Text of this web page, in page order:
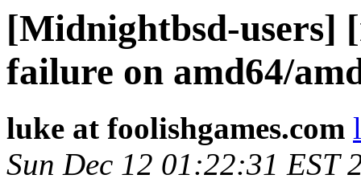
[Midnightbsd-users]
failure on amd64/
luke at foolishgames.com
Sun Dec 12 01:22:31 EST